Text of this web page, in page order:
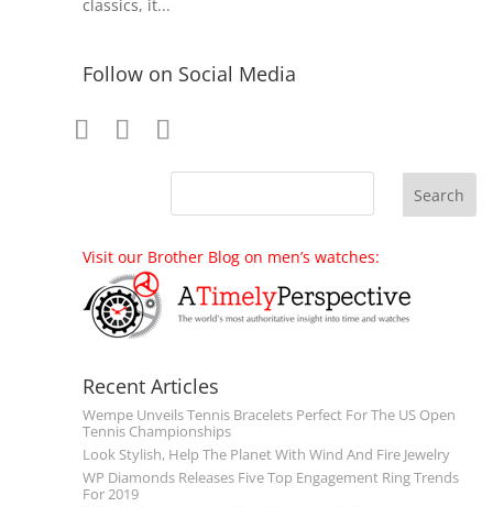
classics, it...
Follow on Social Media
Visit our Brother Blog on men’s watches:
Recent Articles
Wempe Unveils Tennis Bracelets Perfect For The US Open
Tennis Championships
Look Stylish, Help The Planet With Wind And Fire Jewelry
WP Diamonds Releases Five Top Engagement Ring Trends
For 2019